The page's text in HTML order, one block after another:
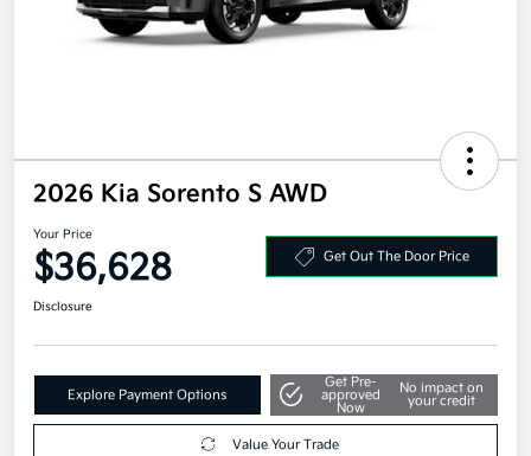
2026 Kia Sorento S AWD
Your Price
$36,628 Get Out The Door Price
Disclosure
Explore Payment Options
Get Pre-
approved
Now
No impact on
your credit
Value Your Trade